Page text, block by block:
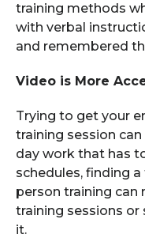
training methods
with verbal
and remembered
Video is More
Trying to get your
training session
day work that has
schedules, finding
person training can
training sessions
it.